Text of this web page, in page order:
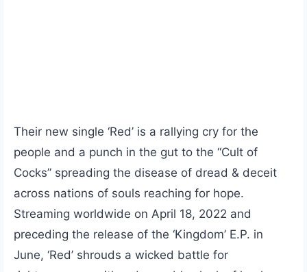
Their new single ‘Red’ is a rallying cry for the
people and a punch in the gut to the “Cult of
Cocks” spreading the disease of dread & deceit
across nations of souls reaching for hope.
Streaming worldwide on April 18, 2022 and
preceding the release of the ‘Kingdom’ E.P. in
June, ‘Red’ shrouds a wicked battle for